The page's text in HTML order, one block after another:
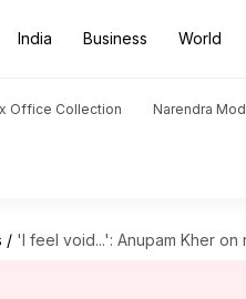
India Business World
Office Collection Narendra
/ 'I feel void...': Anupam Kher